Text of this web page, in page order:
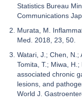
Statistics Bureau
Communications
Murata, M.
Med. 2018, 23, 50.
Watari, J.; Chen, N.;
Tomita, T.; Miwa,
associated chronic
lesions, and
World J.